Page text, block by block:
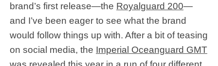
brand’s first release—the Royalguard 200—
and I’ve been eager to see what the brand
would follow things up with. After a bit of teasing
on social media, the Imperial Oceanguard GMT